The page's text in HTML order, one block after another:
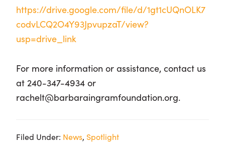
https://drive.google.com/file/d/1gt1cUQnOLK7
codvLCQ2O4Y93JpvupzaT/view?
usp=drive_link
For more information or assistance, contact us
at 240-347-4934 or
rachelt@barbaraingramfoundation.org.
Filed Under: News, Spotlight